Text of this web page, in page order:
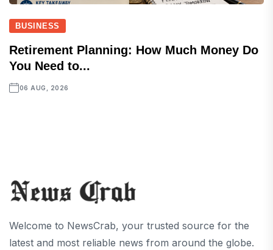
BUSINESS
Retirement Planning: How Much Money Do
You Need to...
06 AUG, 2026
Welcome to NewsCrab, your trusted source for the
latest and most reliable news from around the globe.